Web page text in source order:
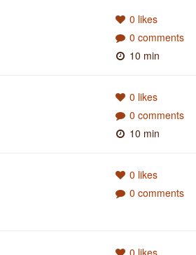
0 likes
0 comments
10 min
0 likes
0 comments
10 min
0 likes
0 comments
0 likes